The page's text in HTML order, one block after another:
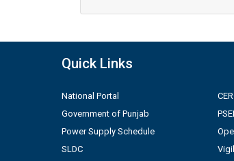
Quick Links
National Portal
Government of Punjab
Power Supply Schedule
SLDC